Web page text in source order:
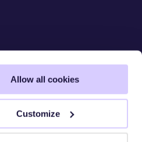
Allow all cookies
Customize